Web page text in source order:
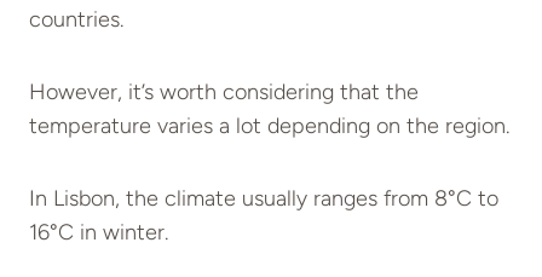
countries.
However, it’s worth considering that the
temperature varies a lot depending on the region.
In Lisbon, the climate usually ranges from 8°C to
16°C in winter.